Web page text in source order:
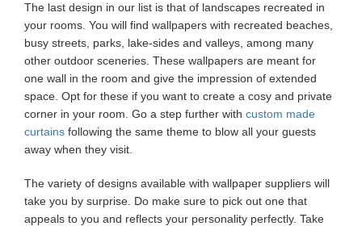
The last design in our list is that of landscapes recreated in
your rooms. You will find wallpapers with recreated beaches,
busy streets, parks, lake-sides and valleys, among many
other outdoor sceneries. These wallpapers are meant for
one wall in the room and give the impression of extended
space. Opt for these if you want to create a cosy and private
corner in your room. Go a step further with custom made
curtains following the same theme to blow all your guests
away when they visit.
The variety of designs available with wallpaper suppliers will
take you by surprise. Do make sure to pick out one that
appeals to you and reflects your personality perfectly. Take